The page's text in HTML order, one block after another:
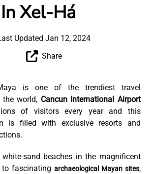
Xel-Há
Updated Jan 12, 2024
Share
is one of the trendiest travel
world, Cancun International Airport
of visitors every year and this
is filled with exclusive resorts and
sand beaches in the magnificent
to fascinating archaeological Mayan sites,